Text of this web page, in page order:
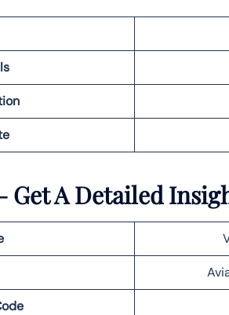
Get A Detailed